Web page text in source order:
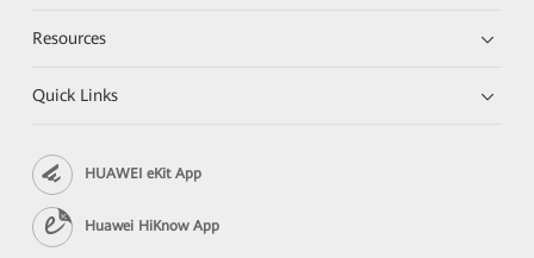
Resources
Quick Links
HUAWEI eKit App
Huawei HiKnow App